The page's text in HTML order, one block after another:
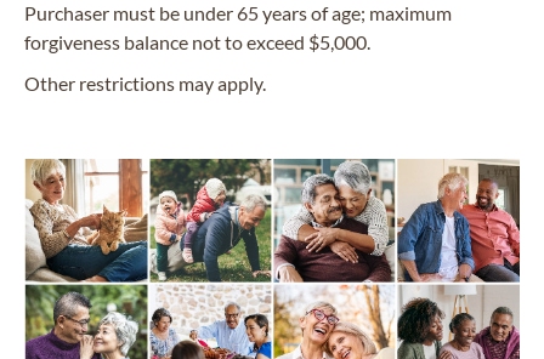
Purchaser must be under 65 years of age; maximum
forgiveness balance not to exceed $5,000.
Other restrictions may apply.